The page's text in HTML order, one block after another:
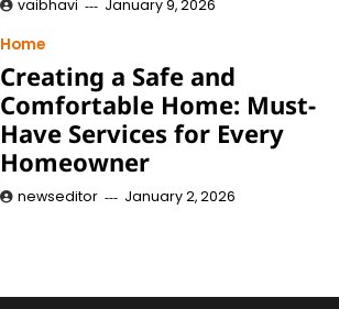
vaibhavi January 9, 2026
Home
Creating a Safe and
Comfortable Home: Must-
Have Services for Every
Homeowner
newseditor January 2, 2026